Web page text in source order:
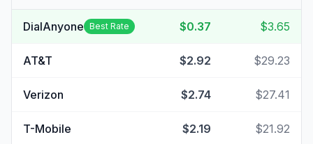
DialAnyone Best Rate $0.37 $3.65
AT&T $2.92 $29.23
Verizon $2.74 $27.41
T-Mobile $2.19 $21.92